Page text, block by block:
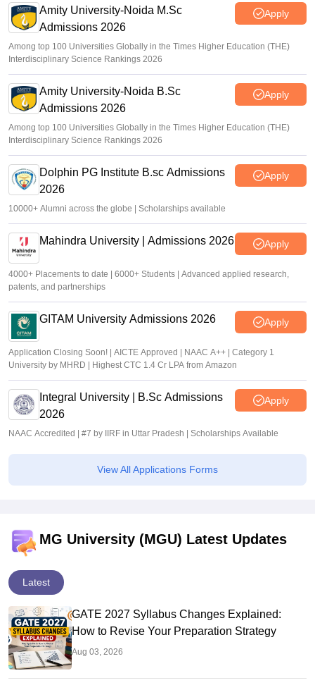
gate2026.iitg.ac.in; cutoff, AIR toppers
Vaishnavi Shukla•Mar 26, 2026
Amity University-Noida M.Sc
Admissions 2026
Apply
Among top 100 Universities Globally in the Times Higher Education (THE)
Interdisciplinary Science Rankings 2026
Amity University-Noida B.Sc
Admissions 2026
Apply
Among top 100 Universities Globally in the Times Higher Education (THE)
Interdisciplinary Science Rankings 2026
Dolphin PG Institute B.sc Admissions
2026
Apply
10000+ Alumni across the globe | Scholarships available
Mahindra University | Admissions 2026 Apply
4000+ Placements to date | 6000+ Students | Advanced applied research,
patents, and partnerships
GITAM University Admissions 2026 Apply
Application Closing Soon! | AICTE Approved | NAAC A++ | Category 1
University by MHRD | Highest CTC 1.4 Cr LPA from Amazon
Integral University | B.Sc Admissions
2026
Apply
NAAC Accredited | #7 by IIRF in Uttar Pradesh | Scholarships Available
View All Applications Forms
MG University (MGU) Latest Updates
Latest
GATE 2027 Syllabus Changes Explained:
How to Revise Your Preparation Strategy
Aug 03, 2026